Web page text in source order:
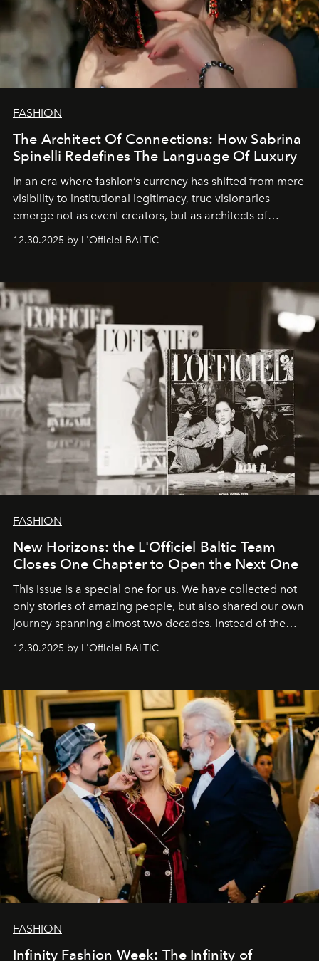
FASHION
The Architect Of Connections: How Sabrina
Spinelli Redefines The Language Of Luxury
In an era where fashion’s currency has shifted from mere
visibility to institutional legitimacy, true visionaries
emerge not as event creators, but as architects of
ecosystems.
Sabrina Spinelli
brand strategist with three decades of mastery in luxury,
framework where creativity, commerce, and culture
converge with surgical precision.
12.30.2025 by L'Officiel BALTIC
FASHION
New Horizons: the L'Officiel Baltic Team
Closes One Chapter to Open the Next One
This issue is a special one for us. We have collected not
only stories of amazing people, but also shared our own
journey spanning almost two decades. Instead of the
usual summary, we would like to express our heartfelt
gratitude to everyone who has been with us all these
our most sincere wishes and warmest regards, your
team atL’Officiel Baltic
12.30.2025 by L'Officiel BALTIC
FASHION
Infinity Fashion Week: The Infinity of